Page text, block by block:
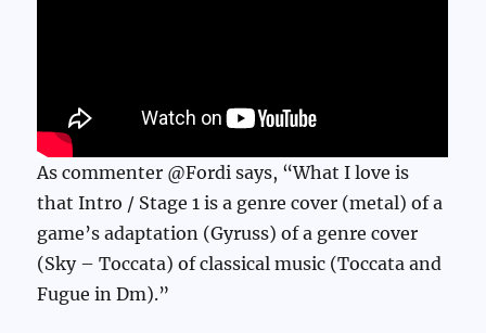
As commenter @Fordi says, “What I love is
that Intro / Stage 1 is a genre cover (metal) of a
game’s adaptation (Gyruss) of a genre cover
(Sky – Toccata) of classical music (Toccata and
Fugue in Dm).”